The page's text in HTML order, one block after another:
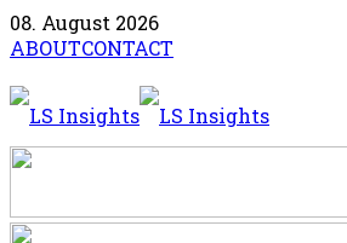
08. August 2026
ABOUTCONTACT